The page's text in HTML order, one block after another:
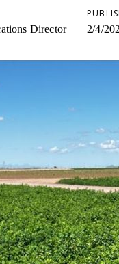
Director
2/4/